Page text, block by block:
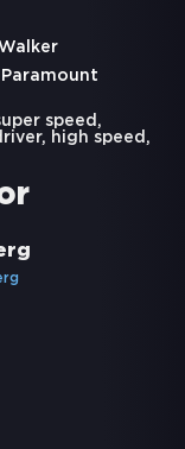
speed ,
, high speed ,